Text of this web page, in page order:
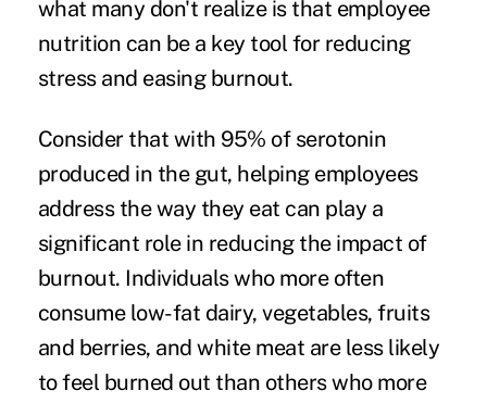
what many don't realize is that employee
nutrition can be a key tool for reducing
stress and easing burnout.
Consider that with 95% of serotonin
produced in the gut, helping employees
address the way they eat can play a
significant role in reducing the impact of
burnout. Individuals who more often
consume low-fat dairy, vegetables, fruits
and berries, and white meat are less likely
to feel burned out than others who more